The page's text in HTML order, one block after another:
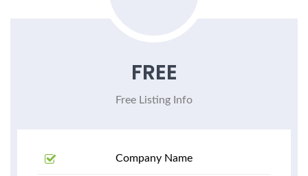
FREE
Free Listing Info
Company Name